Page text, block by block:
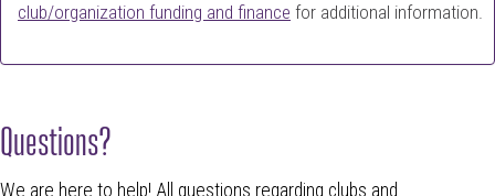
club/organization funding and finance for additional information.
Questions?
We are here to help! All questions regarding clubs and